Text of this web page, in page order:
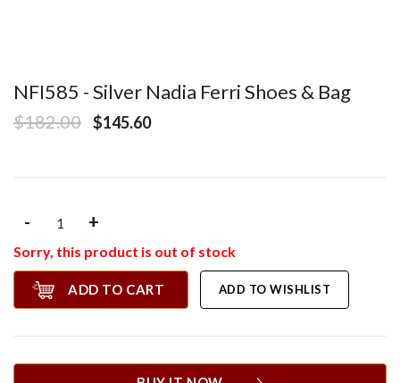
NFI585 - Silver Nadia Ferri Shoes & Bag
$182.00 $145.60
- +
Sorry, this product is out of stock
ADD TO CART ADD TO WISHLIST